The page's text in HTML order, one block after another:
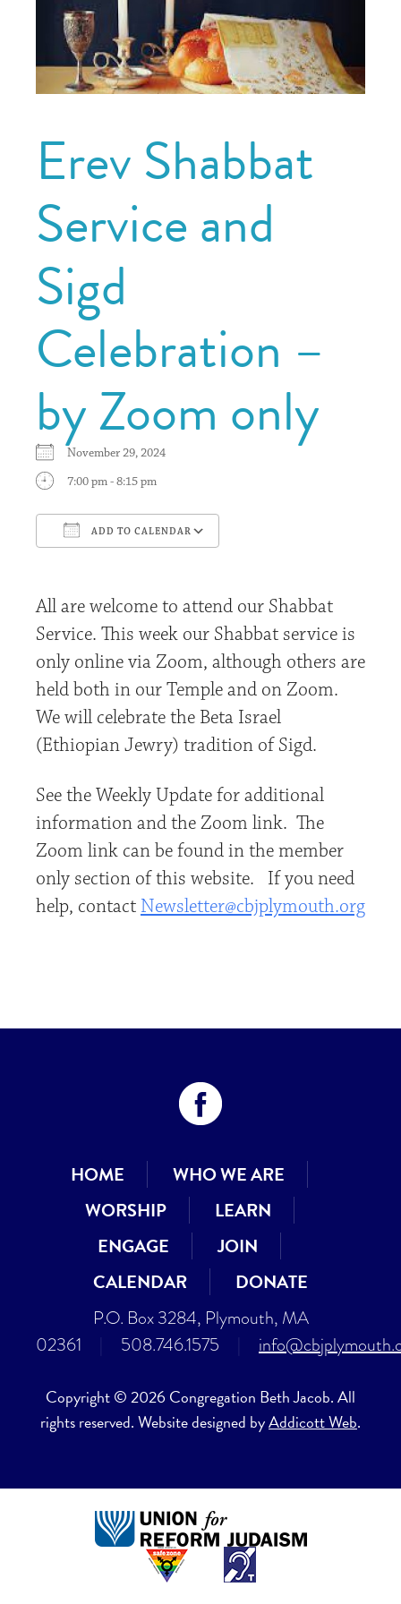
Erev Shabbat
Service and
Sigd
Celebration –
by Zoom only
November 29, 2024
7:00 pm - 8:15 pm
ADD TO CALENDAR
All are welcome to attend our Shabbat
Service. This week our Shabbat service is
only online via Zoom, although others are
held both in our Temple and on Zoom.
We will celebrate the Beta Israel
(Ethiopian Jewry) tradition of Sigd.
See the Weekly Update for additional
information and the Zoom link. The
Zoom link can be found in the member
only section of this website. If you need
help, contact Newsletter@cbjplymouth.org
HOME
WHO WE ARE
WORSHIP
LEARN
ENGAGE
JOIN
CALENDAR
DONATE
P.O. Box 3284, Plymouth, MA
02361
508.746.1575
Copyright © 2026 Congregation Beth Jacob. All
rights reserved. Website designed byAddicott Web.